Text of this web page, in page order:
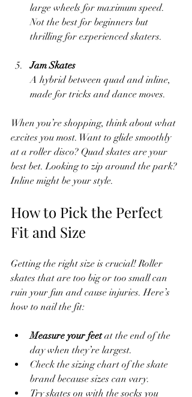
large wheels for maximum speed.
Not the best for beginners but
thrilling for experienced skaters.
Jam Skates
A hybrid between quad and inline,
made for tricks and dance moves.
When you’re shopping, think about what
excites you most. Want to glide smoothly
at a roller disco? Quad skates are your
best bet. Looking to zip around the park?
Inline might be your style.
How to Pick the Perfect
Fit and Size
Getting the right size is crucial! Roller
skates that are too big or too small can
ruin your fun and cause injuries. Here’s
how to nail the fit:
Measure your feet at the end of the
day when they’re largest.
Check the sizing chart of the skate
brand because sizes can vary.
Try skates on with the socks you